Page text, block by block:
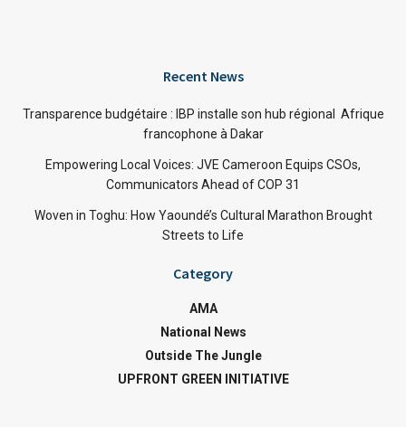
Recent News
Transparence budgétaire : IBP installe son hub régional Afrique
francophone à Dakar
Empowering Local Voices: JVE Cameroon Equips CSOs,
Communicators Ahead of COP 31
Woven in Toghu: How Yaoundé’s Cultural Marathon Brought
Streets to Life
Category
AMA
National News
Outside The Jungle
UPFRONT GREEN INITIATIVE